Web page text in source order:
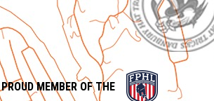
PROUD MEMBER OF THE
opens in